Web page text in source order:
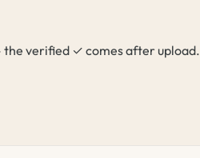
the verified ✓ comes after upload.